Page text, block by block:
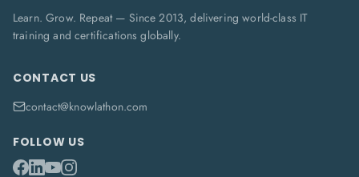
Learn. Grow. Repeat — Since 2013, delivering world-class IT
training and certifications globally.
CONTACT US
contact@knowlathon.com
FOLLOW US